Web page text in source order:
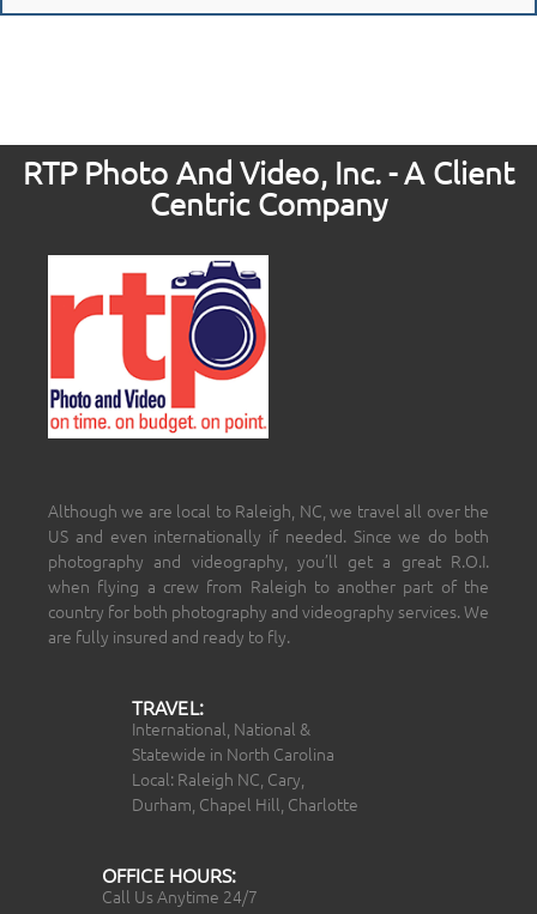
RTP Photo And Video, Inc. - A Client
Centric Company
Although we are local to Raleigh, NC, we travel all over the
US and even internationally if needed. Since we do both
photography and videography, you’ll get a great R.O.I.
when flying a crew from Raleigh to another part of the
country for both photography and videography services. We
are fully insured and ready to fly.
TRAVEL:
International, National &
Statewide in North Carolina
Local: Raleigh NC, Cary,
Durham, Chapel Hill, Charlotte
OFFICE HOURS:
Call Us Anytime 24/7